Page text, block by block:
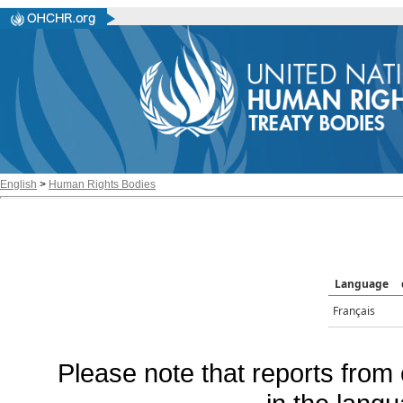
English > Human Rights Bodies
Language
Français
Please note that reports